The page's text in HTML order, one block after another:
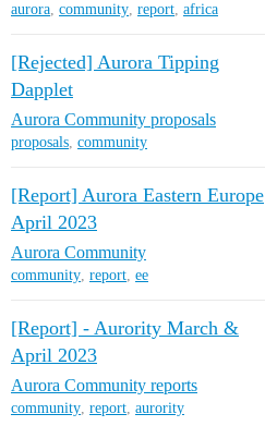
aurora, community, report, africa
[Rejected] Aurora Tipping
Dapplet
Aurora Community proposals
proposals, community
[Report] Aurora Eastern Europe
April 2023
Aurora Community
community, report, ee
[Report] - Aurority March &
April 2023
Aurora Community reports
community, report, aurority